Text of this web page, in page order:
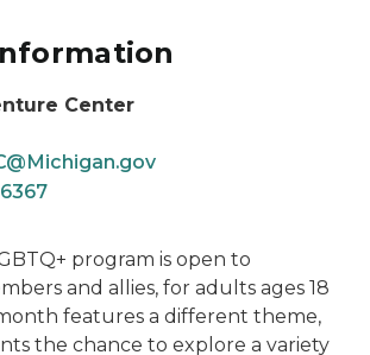
Center
program is open to
and allies, for adults ages 18
features a different theme,
the chance to explore a variety